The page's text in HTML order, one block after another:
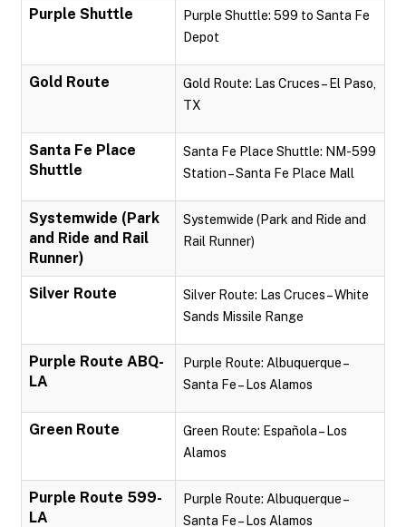
Purple Shuttle
Purple Shuttle: 599 to Santa Fe
Depot
Gold Route
Gold Route: Las Cruces – El Paso,
TX
Santa Fe Place
Shuttle
Santa Fe Place Shuttle: NM-599
Station – Santa Fe Place Mall
Systemwide (Park
and Ride and Rail
Runner)
Systemwide (Park and Ride and
Rail Runner)
Silver Route
Silver Route: Las Cruces – White
Sands Missile Range
Purple Route ABQ-
LA
Purple Route: Albuquerque –
Santa Fe – Los Alamos
Green Route
Green Route: Española – Los
Alamos
Purple Route 599-
LA
Purple Route: Albuquerque –
Santa Fe – Los Alamos